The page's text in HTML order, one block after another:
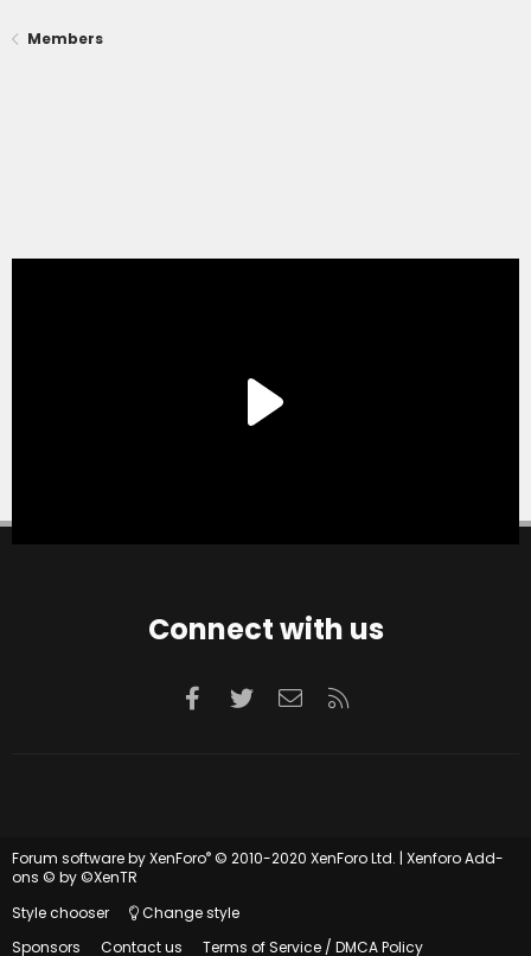
Members
Connect with us
Facebook
TwitterContact us
Forum software by XenForo® © 2010-2020 XenForo Ltd. | Xenforo Add-
ons © by ©XenTR
Style chooser
Change style
Sponsors
Contact us Terms of Service / DMCA Policy